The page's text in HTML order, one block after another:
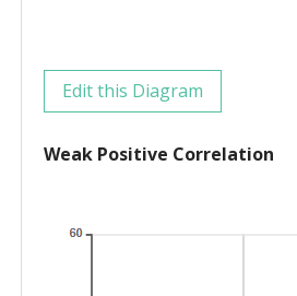
Edit this Diagram
Weak Positive Correlation